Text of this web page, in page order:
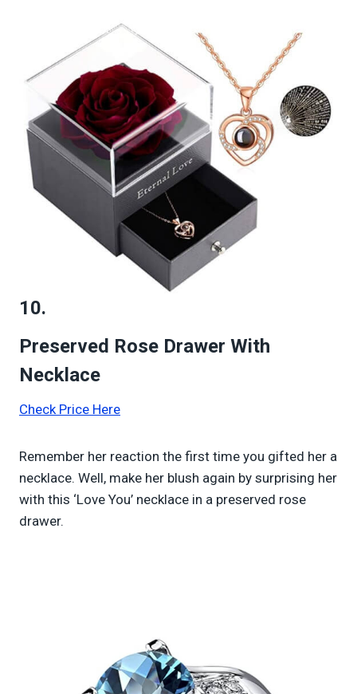
10.
Preserved Rose Drawer With
Necklace
Check Price Here
Remember her reaction the first time you gifted her a
necklace. Well, make her blush again by surprising her
with this ‘Love You’ necklace in a preserved rose
drawer.